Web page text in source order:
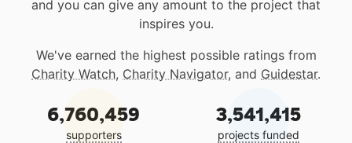
and you can give any amount to the project that
inspires you.
We've earned the highest possible ratings from
Charity Watch, Charity Navigator, and Guidestar.
6,760,459
supporters
3,541,415
projects funded